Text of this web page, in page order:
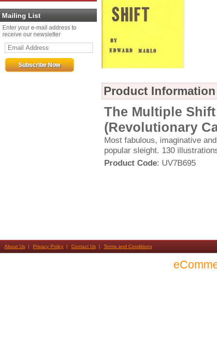
Mailing List
Enter your e-mail address to
receive our newsletter
Product Information
The Multiple
(Revolutionary
Most fabulous, imaginative
popular sleight. 130
Product Code: UV7B695
About Us Privacy Policy Contact Us Terms and Conditions